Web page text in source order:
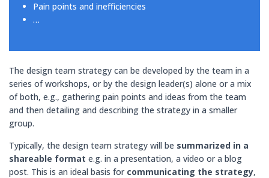
Pain points and inefficiencies
…
The design team strategy can be developed by the team in a
series of workshops, or by the design leader(s) alone or a mix
of both, e.g., gathering pain points and ideas from the team
and then detailing and describing the strategy in a smaller
group.
Typically, the design team strategy will be summarized in a
shareable format e.g. in a presentation, a video or a blog
post. This is an ideal basis for communicating the strategy,